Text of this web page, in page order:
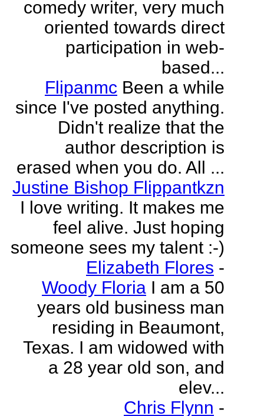
comedy writer, very much
oriented towards direct
participation in web-
based...
Flipanmc Been a while
since I've posted anything.
Didn't realize that the
author description is
erased when you do. All ...
Justine Bishop Flippantkzn
I love writing. It makes me
feel alive. Just hoping
someone sees my talent :-)
Elizabeth Flores -
Woody Floria I am a 50
years old business man
residing in Beaumont,
Texas. I am widowed with
a 28 year old son, and
elev...
Chris Flynn -